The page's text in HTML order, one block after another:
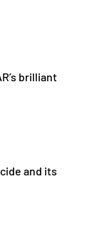
brilliant
and its